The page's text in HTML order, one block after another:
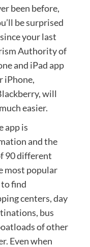
been before,
be surprised
your last
Authority of
and iPad app
iPhone,
will
easier.
app is
and the
90 different
most popular
to find
centers, day
bus
of other
Even when